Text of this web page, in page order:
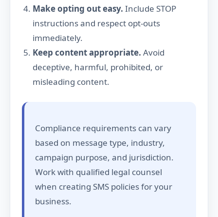
Make opting out easy. Include STOP
instructions and respect opt-outs
immediately.
Keep content appropriate. Avoid
deceptive, harmful, prohibited, or
misleading content.
Compliance requirements can vary
based on message type, industry,
campaign purpose, and jurisdiction.
Work with qualified legal counsel
when creating SMS policies for your
business.